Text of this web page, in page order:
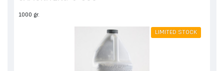
1000 gr.
LIMITED STOCK